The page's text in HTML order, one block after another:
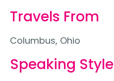
Travels From
Columbus, Ohio
Speaking Style